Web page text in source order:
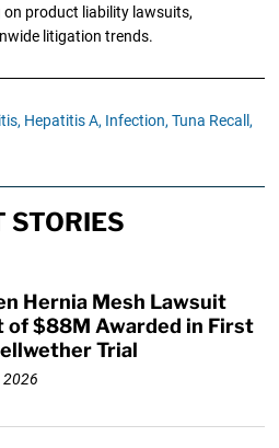
product liability lawsuits,
litigation trends.
Hepatitis A, Infection, Tuna Recall,
STORIES
Hernia Mesh Lawsuit
of $88M Awarded in First
Trial
2026